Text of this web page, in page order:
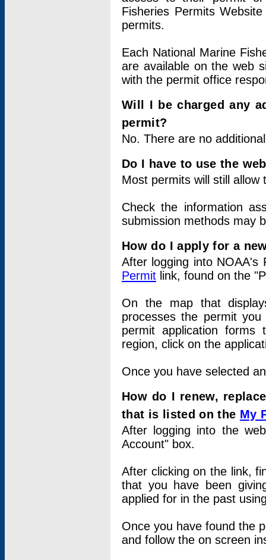
Fisheries Permits
permits.
Each National Marine
are available on the web
with the permit office
Will I be charged any
permit?
No. There are no
Do I have to use the
Most permits will still
Check the information
submission methods may
How do I apply for a
After logging into
Permit link, found on the
On the map that
processes the permit
permit application
region, click on the
Once you have selected
How do I renew,
that is listed on the My
After logging into the
Account" box.
After clicking on the link,
that you have been
applied for in the past
Once you have found the
and follow the on screen